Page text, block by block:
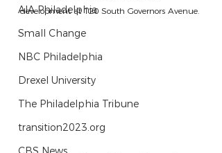
AIA Philadelphia
Small Change
NBC Philadelphia
Drexel University
The Philadelphia Tribune
transition2023.org
development at 120 South Governors Avenue.